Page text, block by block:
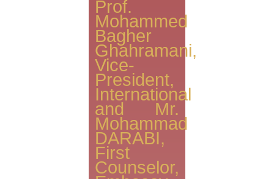
Prof.
Mohammed
Bagher
Ghahramani,
Vice-
President,
International
and Mr.
Mohammad
DARABI,
First
Counselor,